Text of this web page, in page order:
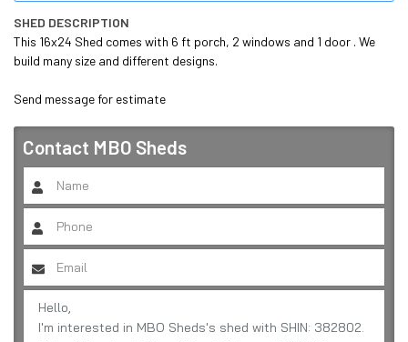
SHED DESCRIPTION
This 16x24 Shed comes with 6 ft porch, 2 windows and 1 door . We
build many size and different designs.
Send message for estimate
Contact MBO Sheds